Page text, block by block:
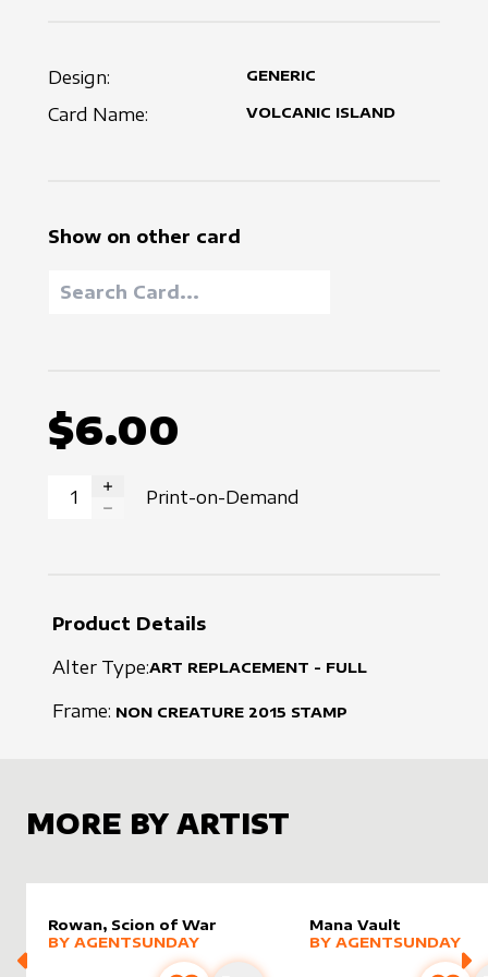
Design: GENERIC
Card Name: VOLCANIC ISLAND
Show on other card
$6.00
INCREASE QUANTITY
Print-on-Demand
Product Details
Alter Type:ART REPLACEMENT - FULL
Frame: NON CREATURE 2015 STAMP
MORE BY ARTIST
Rowan, Scion of War
alter sleevebyAgentSunday
MORE PRODUCTS
BY AGENTSUNDAY
Mana Vault
alter sleeveby
MORE PRODUCTS
BY AGENTSUNDAY